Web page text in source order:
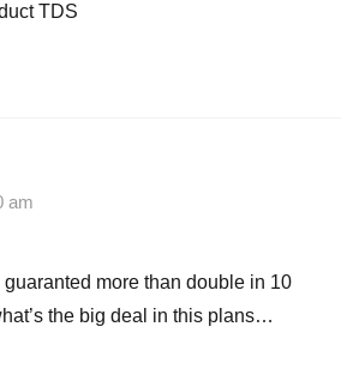
TDS
am
more than double in 10
the big deal in this plans…